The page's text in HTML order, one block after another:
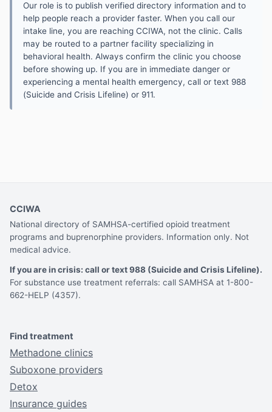
Our role is to publish verified directory information and to
help people reach a provider faster. When you call our
intake line, you are reaching CCIWA, not the clinic. Calls
may be routed to a partner facility specializing in
behavioral health. Always confirm the clinic you choose
before showing up. If you are in immediate danger or
experiencing a mental health emergency, call or text 988
(Suicide and Crisis Lifeline) or 911.
CCIWA
National directory of SAMHSA-certified opioid treatment
programs and buprenorphine providers. Information only. Not
medical advice.
If you are in crisis: call or text 988 (Suicide and Crisis Lifeline).
For substance use treatment referrals: call SAMHSA at 1-800-
662-HELP (4357).
Find treatment
Methadone clinics
Suboxone providers
Detox
Insurance guides